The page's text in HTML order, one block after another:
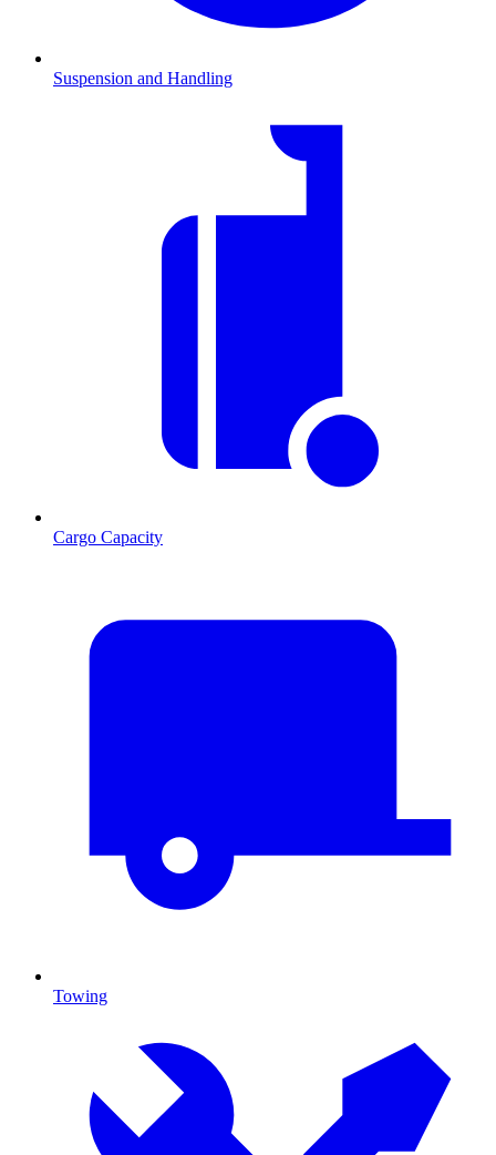
Suspension and Handling
Cargo Capacity
Towing